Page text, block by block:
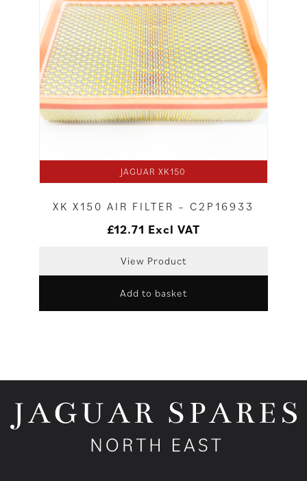
JAGUAR XK150
XK X150 AIR FILTER – C2P16933
£12.71 Excl VAT
View Product
Add to basket